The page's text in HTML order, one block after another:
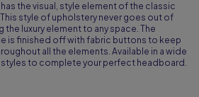
the visual, style element of the classic
style of upholstery never goes out of
the luxury element to any space. The
is finished off with fabric buttons to keep
all the elements. Available in a wide
to complete your perfect headboard.